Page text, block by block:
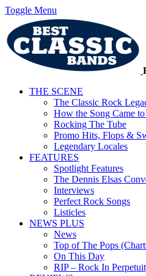
Toggle Menu
THE SCENE
The Classic Rock
How the Song Came
Rocking The Tube
Promo Hits, Flops &
Legendary Locales
FEATURES
Spotlight Features
The Dennis Elsas
Interviews
Perfect Rock Songs
Listicles
NEWS PLUS
News
Top of The Pops
On This Day
RIP – Rock In